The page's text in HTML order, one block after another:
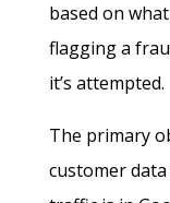
based on
flagging a
it’s attempted.
The primary
customer